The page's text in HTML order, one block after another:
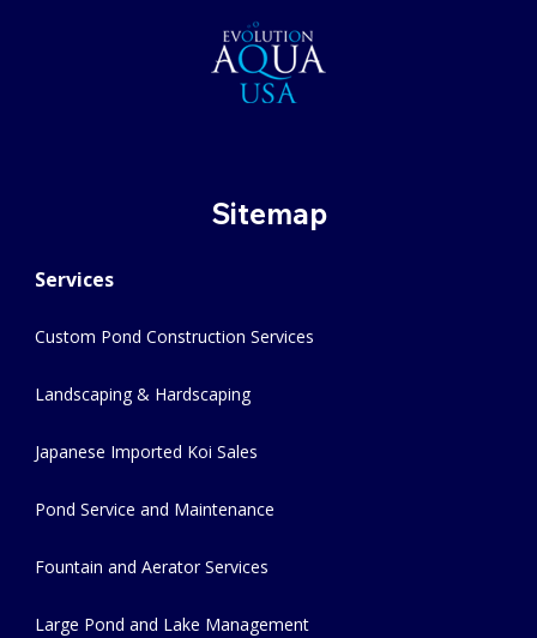
Sitemap
Services
Custom Pond Construction Services
Landscaping & Hardscaping
Japanese Imported Koi Sales
Pond Service and Maintenance
Fountain and Aerator Services
Large Pond and Lake Management